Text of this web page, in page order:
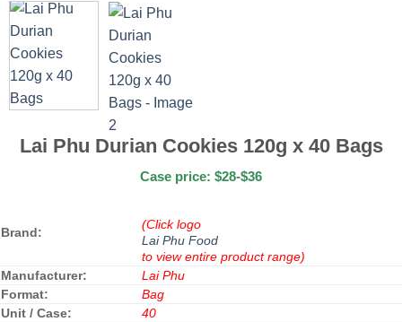
Lai Phu Durian Cookies 120g x 40 Bags
Case price: $28-$36
Brand:
(Click logo
Lai Phu Food
to view entire product range)
Manufacturer:
Lai Phu
Format:
Bag
Unit / Case:
40